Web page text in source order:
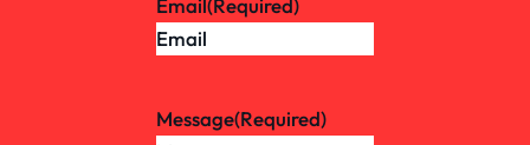
Email(Required)
Message(Required)